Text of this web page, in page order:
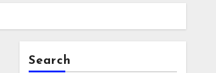
Search